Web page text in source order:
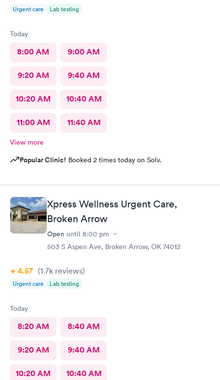
Urgent care Lab testing
Today
8:00 AM 9:00 AM
9:20 AM 9:40 AM
10:20 AM 10:40 AM
11:00 AM 11:40 AM
View more
Popular Clinic! Booked 2 times today on Solv.
Xpress Wellness Urgent Care,
Broken Arrow
Open until 8:00 pm
503 S Aspen Ave, Broken Arrow, OK 74012
4.57 (1.7k reviews)
Urgent care Lab testing
Today
8:20 AM 8:40 AM
9:20 AM 9:40 AM
10:20 AM 10:40 AM